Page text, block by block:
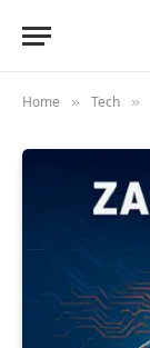
Home » Tech »